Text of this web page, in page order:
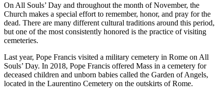
On All Souls’ Day and throughout the month of November, the
Church makes a special effort to remember, honor, and pray for the
dead. There are many different cultural traditions around this period,
but one of the most consistently honored is the practice of visiting
cemeteries.
Last year, Pope Francis visited a military cemetery in Rome on All
Souls’ Day. In 2018, Pope Francis offered Mass in a cemetery for
deceased children and unborn babies called the Garden of Angels,
located in the Laurentino Cemetery on the outskirts of Rome.